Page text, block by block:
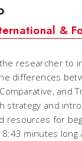
&
researcher to
differences
and
strategy and
resources for
minutes